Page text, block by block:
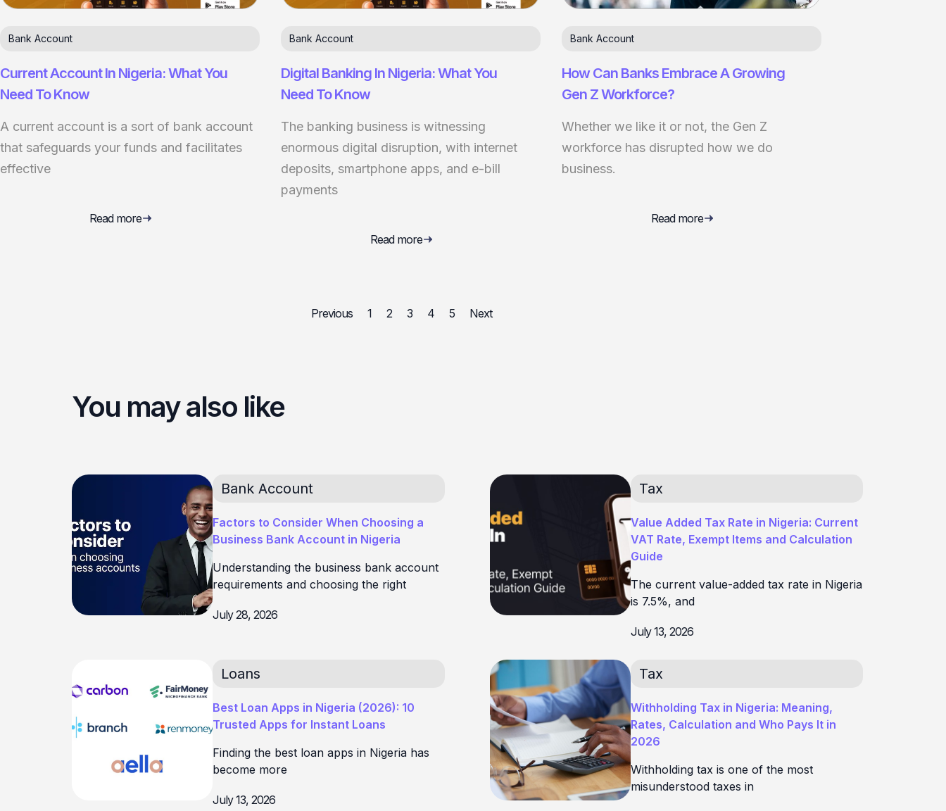
Bank Account
Current Account In Nigeria: What You
Need To Know
A current account is a sort of bank account
that safeguards your funds and facilitates
effective
Read more
Bank Account
Digital Banking In Nigeria: What You
Need To Know
The banking business is witnessing
enormous digital disruption, with internet
deposits, smartphone apps, and e-bill
payments
Read more
Bank Account
How Can Banks Embrace A Growing
Gen Z Workforce?
Whether we like it or not, the Gen Z
workforce has disrupted how we do
business.
Read more
Previous 1 2 3 4 5 Next
You may also like
Bank Account
Factors to Consider When Choosing a
Business Bank Account in Nigeria
Understanding the business bank account
requirements and choosing the right
July 28, 2026
Tax
Value Added Tax Rate in Nigeria: Current
VAT Rate, Exempt Items and Calculation
Guide
The current value-added tax rate in Nigeria
is 7.5%, and
July 13, 2026
Loans
Best Loan Apps in Nigeria (2026): 10
Trusted Apps for Instant Loans
Finding the best loan apps in Nigeria has
become more
July 13, 2026
Tax
Withholding Tax in Nigeria: Meaning,
Rates, Calculation and Who Pays It in
2026
Withholding tax is one of the most
misunderstood taxes in